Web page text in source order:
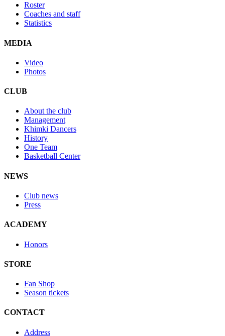
Roster
Coaches and staff
Statistics
MEDIA
Video
Photos
CLUB
About the club
Management
Khimki Dancers
History
One Team
Basketball Center
NEWS
Club news
Press
ACADEMY
Honors
STORE
Fan Shop
Season tickets
CONTACT
Address